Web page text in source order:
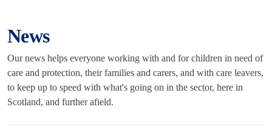
News
Our news helps everyone working with and for children in need of
care and protection, their families and carers, and with care leavers,
to keep up to speed with what's going on in the sector, here in
Scotland, and further afield.